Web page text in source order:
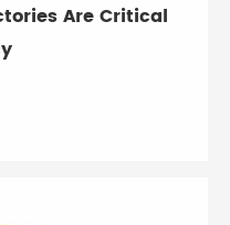
Are Critical